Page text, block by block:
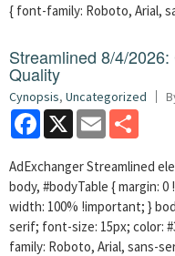
{ font-family: Roboto, Arial,
Streamlined 8/4/
Quality
Cynopsis, Uncategorized
Facebook
X Email
AdExchanger Streamlined
body, #bodyTable { margin:
width: 100% !important; }
serif; font-size: 15px; color:
family: Roboto, Arial, sans-